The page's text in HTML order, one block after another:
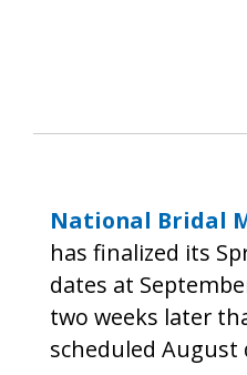
National Bridal
has finalized its
dates at
two weeks later
scheduled August